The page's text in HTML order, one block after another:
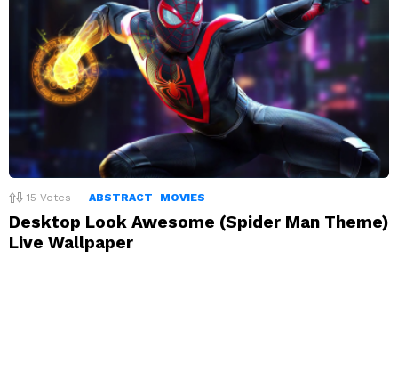
15 Votes ABSTRACT MOVIES
Desktop Look Awesome (Spider Man Theme)
Live Wallpaper